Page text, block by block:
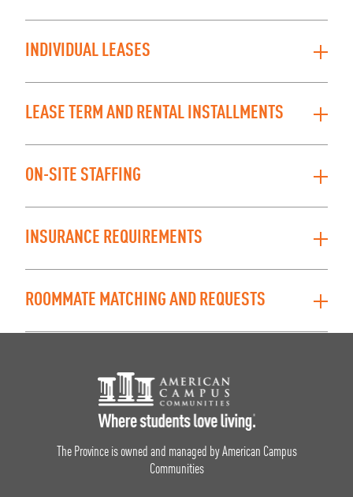
INDIVIDUAL LEASES
LEASE TERM AND RENTAL INSTALLMENTS
ON-SITE STAFFING
INSURANCE REQUIREMENTS
ROOMMATE MATCHING AND REQUESTS
Footer Logo
The Province is owned and managed by American Campus
Communities